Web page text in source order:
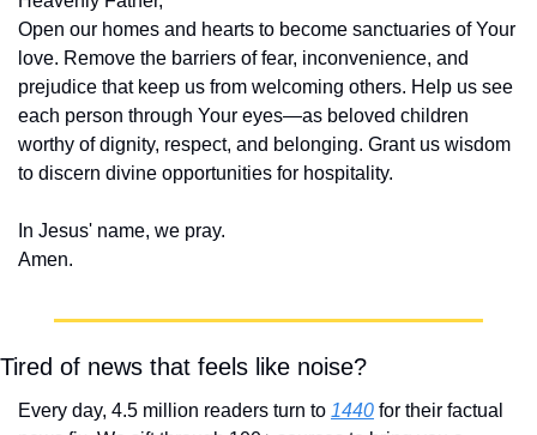
Open our homes and hearts to become sanctuaries of Your
love. Remove the barriers of fear, inconvenience, and
prejudice that keep us from welcoming others. Help us see
each person through Your eyes—as beloved children
worthy of dignity, respect, and belonging. Grant us wisdom
to discern divine opportunities for hospitality.
In Jesus' name, we pray.
Amen.
Tired of news that feels like noise?
Every day, 4.5 million readers turn to 1440 for their factual